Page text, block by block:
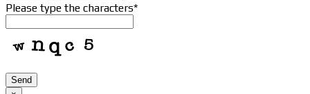
Contact
Please type the characters*
Send